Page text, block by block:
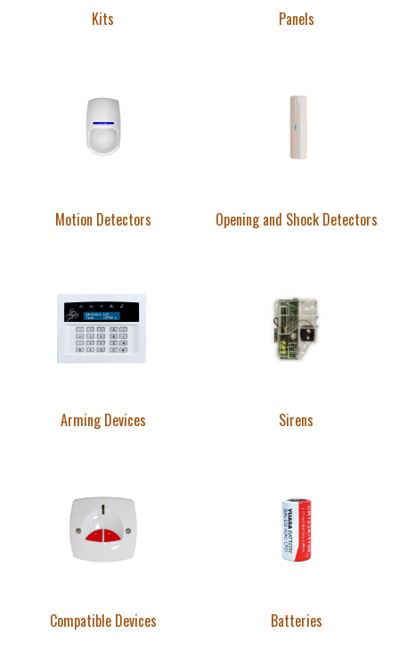
Kits Panels
Motion Detectors Opening and Shock Detectors
Arming Devices Sirens
Compatible Devices Batteries